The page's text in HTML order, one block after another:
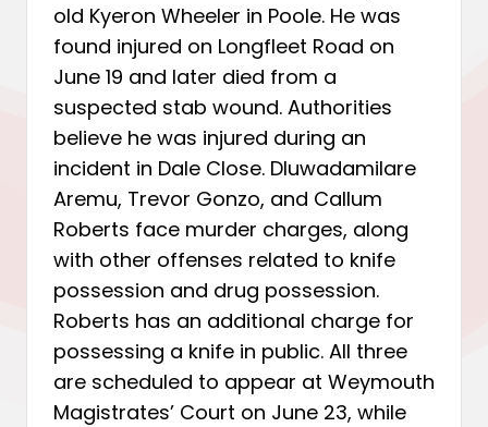
old Kyeron Wheeler in Poole. He was
found injured on Longfleet Road on
June 19 and later died from a
suspected stab wound. Authorities
believe he was injured during an
incident in Dale Close. Dluwadamilare
Aremu, Trevor Gonzo, and Callum
Roberts face murder charges, along
with other offenses related to knife
possession and drug possession.
Roberts has an additional charge for
possessing a knife in public. All three
are scheduled to appear at Weymouth
Magistrates’ Court on June 23, while